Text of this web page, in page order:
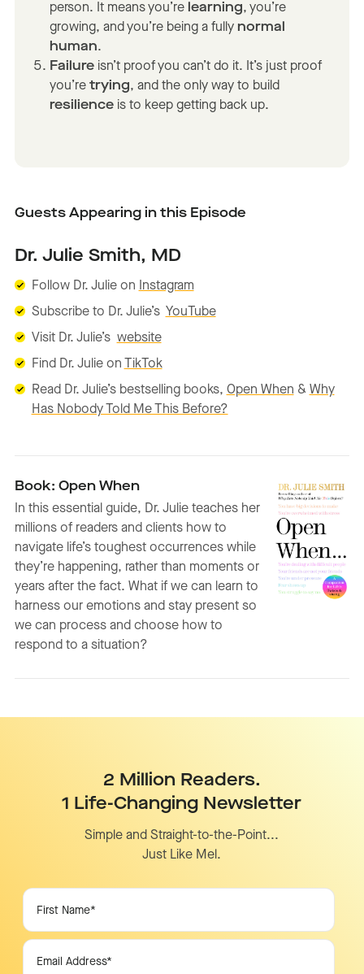
person. It means you’re learning, you’re
growing, and you’re being a fully normal
human.
Failure isn’t proof you can’t do it. It’s just proof
you’retrying, and the only way to build
resilience is to keep getting back up.
Guests Appearing in this Episode
Dr. Julie Smith, MD
Follow Dr. Julie on
Instagram
Subscribe to Dr. Julie’s YouTube
Visit Dr. Julie’s website
Find Dr. Julie on
TikTok
Read Dr. Julie’s bestselling books, Open When & Why
Has Nobody Told Me This Before?
Book: Open When
In this essential guide, Dr. Julie teaches her
millions of readers and clients how to
navigate life’s toughest occurrences while
they’re happening, rather than moments or
years after the fact. What if we can learn to
harness our emotions and stay present so
we can process and choose how to
respond to a situation?
2 Million Readers.
1 Life-Changing Newsletter
Simple and Straight-to-the-Point...
Just Like Mel.